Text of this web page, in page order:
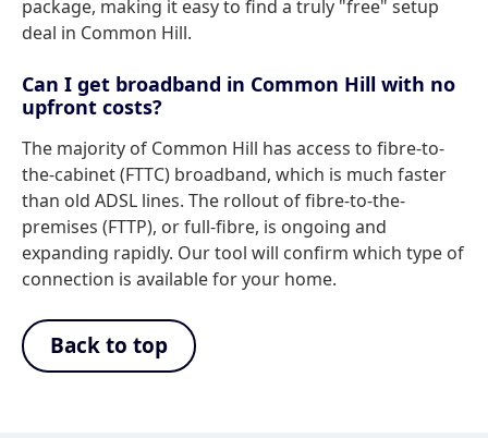
package, making it easy to find a truly "free" setup
deal in Common Hill.
Can I get broadband in Common Hill with no
upfront costs?
The majority of Common Hill has access to fibre-to-
the-cabinet (FTTC) broadband, which is much faster
than old ADSL lines. The rollout of fibre-to-the-
premises (FTTP), or full-fibre, is ongoing and
expanding rapidly. Our tool will confirm which type of
connection is available for your home.
Back to top